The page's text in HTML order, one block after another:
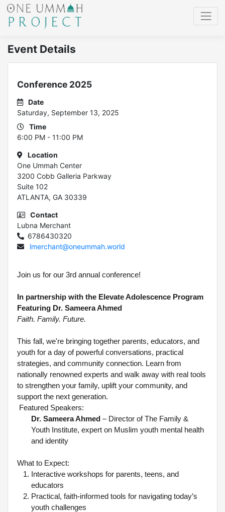
Event Details
Conference 2025
Date
Saturday, September 13, 2025
Time
6:00 PM - 11:00 PM
Location
One Ummah Center
3200 Cobb Galleria Parkway
Suite 102
ATLANTA, GA 30339
Contact
Lubna Merchant
6786430320
lmerchant@oneummah.world
Join us for our 3rd annual conference!
In partnership with the Elevate Adolescence Program
Featuring Dr. Sameera Ahmed
Faith. Family. Future.
This fall, we're bringing together parents, educators, and
youth for a day of powerful conversations, practical
strategies, and community connection. Learn from
nationally renowned experts and walk away with real tools
to strengthen your family, uplift your community, and
support the next generation.
Featured Speakers:
Dr. Sameera Ahmed– Director of The Family &
Youth Institute, expert on Muslim youth mental health
and identity
What to Expect:
Interactive workshops for parents, teens, and
educators
Practical, faith-informed tools for navigating today’s
youth challenges